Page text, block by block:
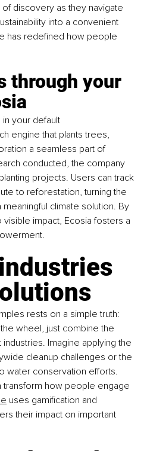
discovery as they navigate
into a convenient
has redefined how people
through your
your default
engine that plants trees,
a seamless part of
conducted, the company
projects. Users can track
to reforestation, turning the
climate solution. By
impact, Ecosia fosters a
rests on a simple truth:
wheel, just combine the
Imagine applying the
cleanup challenges or the
water conservation efforts.
transform how people engage
uses gamification and
their impact on important